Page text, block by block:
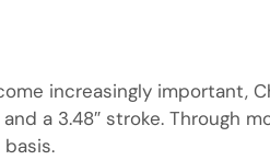
increasingly important,
a 3.48″ stroke. Through
basis.